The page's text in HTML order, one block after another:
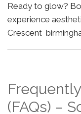
Ready to glow?
experience
Crescent
(FAQs) –